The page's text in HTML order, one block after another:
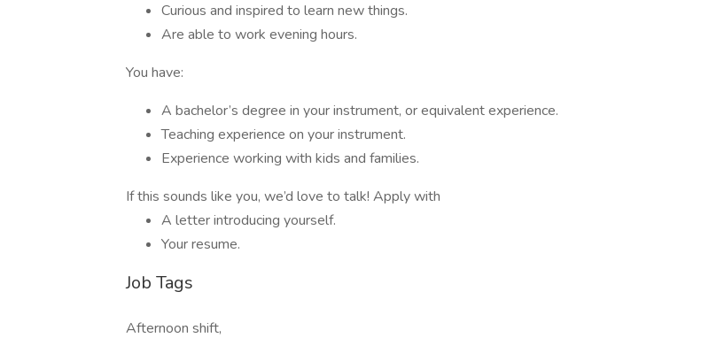
Curious and inspired to learn new things.
Are able to work evening hours.
You have:
A bachelor’s degree in your instrument, or equivalent experience.
Teaching experience on your instrument.
Experience working with kids and families.
If this sounds like you, we’d love to talk! Apply with
A letter introducing yourself.
Your resume.
Job Tags
Afternoon shift,